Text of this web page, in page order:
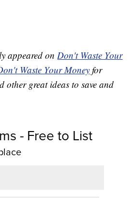
appeared onDon't Waste Your
Waste Your Money for
other great ideas to save and
- Free to List